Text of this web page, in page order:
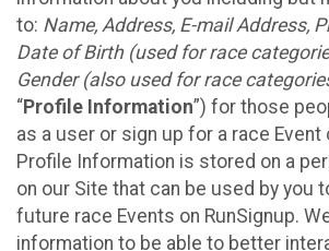
to: Name, Address, E-mail Address,
Date of Birth (used for race
Gender (also used for race
“Profile Information”) for those
as a user or sign up for a race Event
Profile Information is stored on a
on our Site that can be used by you
future race Events on RunSignup.
information to be able to better